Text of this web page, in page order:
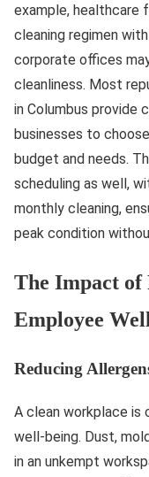
example, healthcare
cleaning regimen
corporate offices
cleanliness. Most
in Columbus provide
businesses to
budget and needs.
scheduling as well,
monthly cleaning,
peak condition
The Impact of
Employee
Reducing
A clean workplace is
well-being. Dust,
in an unkempt